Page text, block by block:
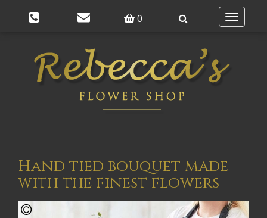
0
Toggle
Hand tied bouquet made
with the finest flowers